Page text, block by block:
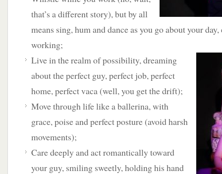
that’s a different story), but by all
means sing, hum and dance as you go about your
working;
Live in the realm of possibility,dreaming
about the perfect guy, perfect job, perfect
home, perfect vaca (well, you get the drift);
Move through life like a ballerina, with
grace, poise and perfect posture (avoid harsh
movements);
Care deeply and act romantically toward
your guy, smiling sweetly, holding his hand